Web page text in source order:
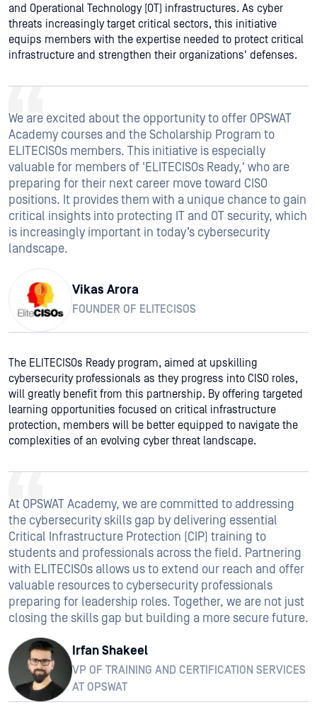
and Operational Technology (OT) infrastructures. As cyber
threats increasingly target critical sectors, this initiative
equips members with the expertise needed to protect critical
infrastructure and strengthen their organizations' defenses.
We are excited about the opportunity to offer OPSWAT
Academy courses and the Scholarship Program to
ELITECISOs members. This initiative is especially
valuable for members of 'ELITECISOs Ready,' who are
preparing for their next career move toward CISO
positions. It provides them with a unique chance to gain
critical insights into protecting IT and OT security, which
is increasingly important in today’s cybersecurity
landscape.
Vikas Arora
FOUNDER OF ELITECISOS
The ELITECISOs Ready program, aimed at upskilling
cybersecurity professionals as they progress into CISO roles,
will greatly benefit from this partnership. By offering targeted
learning opportunities focused on critical infrastructure
protection, members will be better equipped to navigate the
complexities of an evolving cyber threat landscape.
At OPSWAT Academy, we are committed to addressing
the cybersecurity skills gap by delivering essential
Critical Infrastructure Protection (CIP) training to
students and professionals across the field. Partnering
with ELITECISOs allows us to extend our reach and offer
valuable resources to cybersecurity professionals
preparing for leadership roles. Together, we are not just
closing the skills gap but building a more secure future.
Irfan Shakeel
VP OF TRAINING AND CERTIFICATION SERVICES
AT OPSWAT